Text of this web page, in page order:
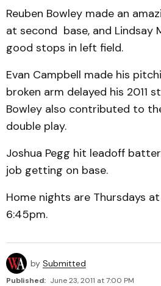
Reuben Bowley made an
at second base, and Lindsay
good stops in left field.
Evan Campbell made his
broken arm delayed his 2011
Bowley also contributed to
double play.
Joshua Pegg hit leadoff
job getting on base.
Home nights are Thursdays
6:45pm.
by Submitted
Published: June 23, 2011 at 7:00 PM